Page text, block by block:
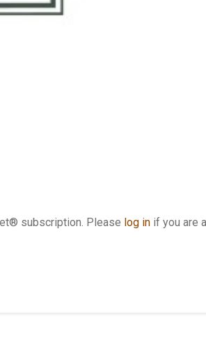
subscription. Please log in if you are